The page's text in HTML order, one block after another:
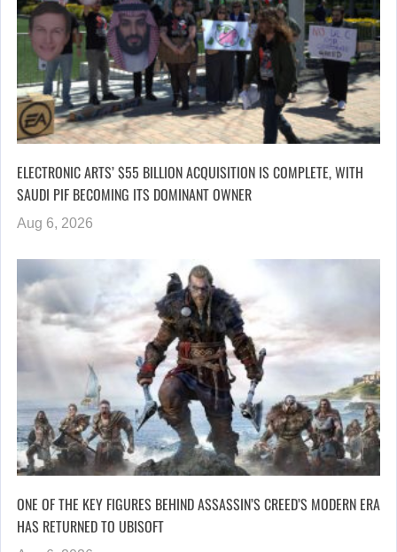
ELECTRONIC ARTS’ $55 BILLION ACQUISITION IS COMPLETE, WITH
SAUDI PIF BECOMING ITS DOMINANT OWNER
Aug 6, 2026
ONE OF THE KEY FIGURES BEHIND ASSASSIN’S CREED’S MODERN ERA
HAS RETURNED TO UBISOFT